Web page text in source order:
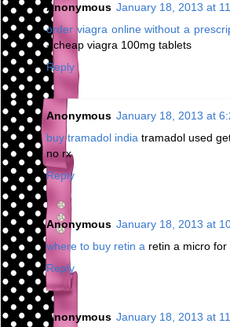
Anonymous January 18, 2013 at
order viagra online without a
- cheap viagra 100mg tablets
Reply
Anonymous January 18, 2013 at
buy tramadol india tramadol used
no rx
Reply
Anonymous January 18, 2013 at
where to buy retin a retin a micro for
Reply
Anonymous January 18, 2013 at